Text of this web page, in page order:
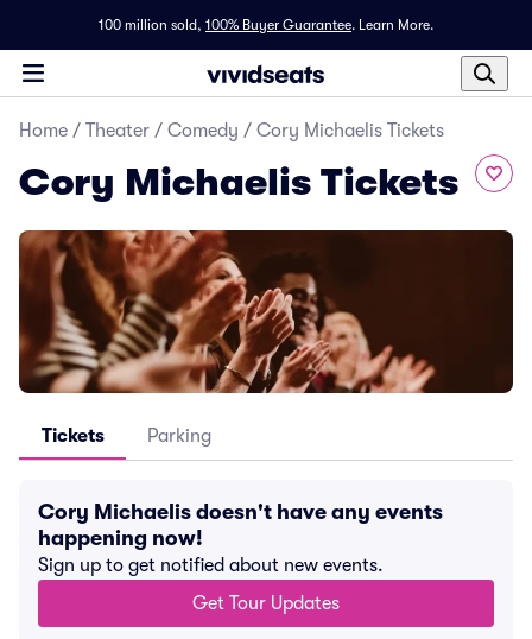
100 million sold, 100% Buyer Guarantee. Learn More.
Home / Theater / Comedy / Cory Michaelis Tickets
Cory Michaelis Tickets
Tickets Parking
Cory Michaelis doesn't have any events
happening now!
Sign up to get notified about new events.
Get Tour Updates